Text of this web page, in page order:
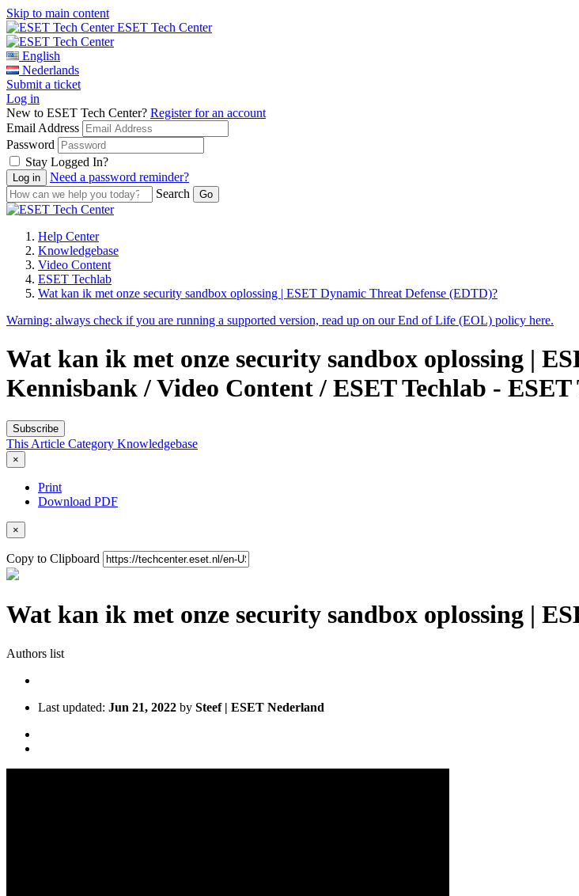
Skip to main content
ESET Tech Center
English
Nederlands
Submit a ticket
Log in
New to ESET Tech Center? Register for an account
Email Address
Password
Stay Logged In?
Need a password reminder?
Search
Help Center
Knowledgebase
Video Content
ESET Techlab
Wat kan ik met onze security sandbox oplossing | ESET Dynamic Threat Defense (EDTD)?
Warning: always check if you are running a supported version, read up on our End of Life (EOL) policy here.
Wat kan ik met onze security sandbox oplossing |
Kennisbank / Video Content / ESET Techlab - ESET
Subscribe
This Article Category Knowledgebase
×
Print
Download PDF
×
Copy to Clipboard
Wat kan ik met onze security sandbox oplossing |
Authors list
Last updated: Jun 21, 2022 by Steef | ESET Nederland